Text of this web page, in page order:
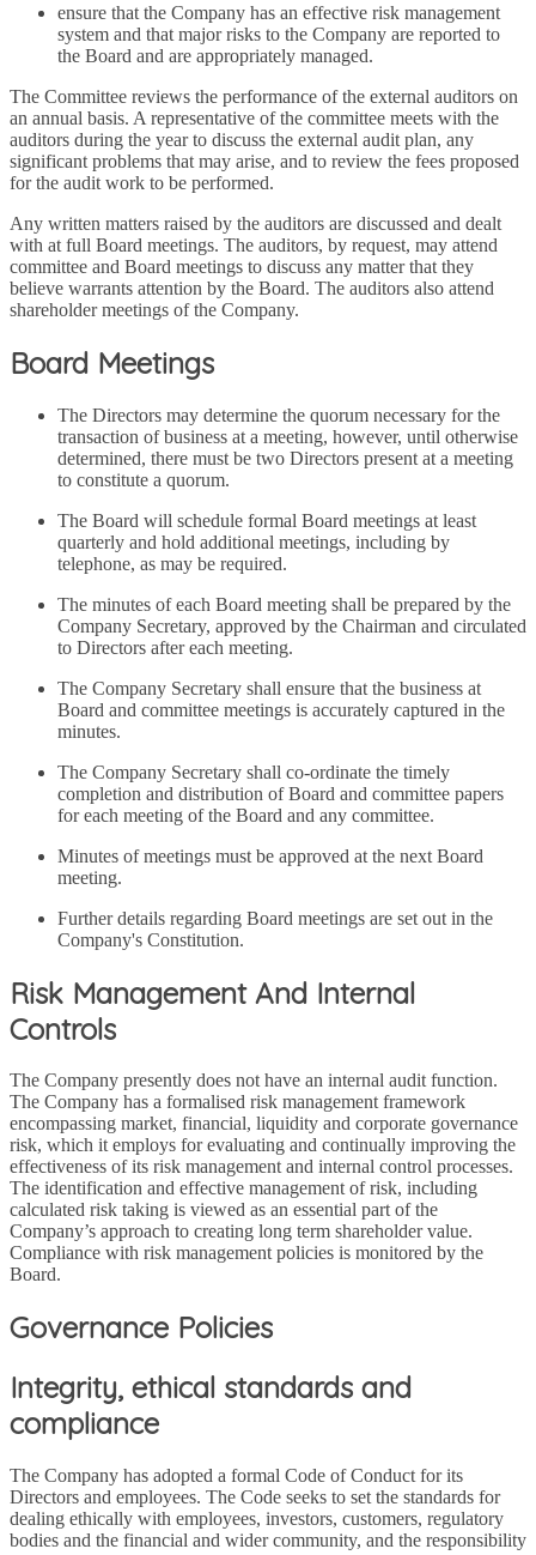
ensure that the Company has an effective risk management
system and that major risks to the Company are reported to
the Board and are appropriately managed.
The Committee reviews the performance of the external auditors on
an annual basis. A representative of the committee meets with the
auditors during the year to discuss the external audit plan, any
significant problems that may arise, and to review the fees proposed
for the audit work to be performed.
Any written matters raised by the auditors are discussed and dealt
with at full Board meetings. The auditors, by request, may attend
committee and Board meetings to discuss any matter that they
believe warrants attention by the Board. The auditors also attend
shareholder meetings of the Company.
Board Meetings
The Directors may determine the quorum necessary for the
transaction of business at a meeting, however, until otherwise
determined, there must be two Directors present at a meeting
to constitute a quorum.
The Board will schedule formal Board meetings at least
quarterly and hold additional meetings, including by
telephone, as may be required.
The minutes of each Board meeting shall be prepared by the
Company Secretary, approved by the Chairman and circulated
to Directors after each meeting.
The Company Secretary shall ensure that the business at
Board and committee meetings is accurately captured in the
minutes.
The Company Secretary shall co-ordinate the timely
completion and distribution of Board and committee papers
for each meeting of the Board and any committee.
Minutes of meetings must be approved at the next Board
meeting.
Further details regarding Board meetings are set out in the
Company's Constitution.
Risk Management And Internal
Controls
The Company presently does not have an internal audit function.
The Company has a formalised risk management framework
encompassing market, financial, liquidity and corporate governance
risk, which it employs for evaluating and continually improving the
effectiveness of its risk management and internal control processes.
The identification and effective management of risk, including
calculated risk taking is viewed as an essential part of the
Company’s approach to creating long term shareholder value.
Compliance with risk management policies is monitored by the
Board.
Governance Policies
Integrity, ethical standards and
compliance
The Company has adopted a formal Code of Conduct for its
Directors and employees. The Code seeks to set the standards for
dealing ethically with employees, investors, customers, regulatory
bodies and the financial and wider community, and the responsibility